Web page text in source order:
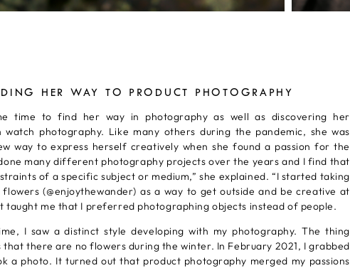
HER WAY TO PRODUCT PHOTOGRAPHY
time to find her way in photography as well as discovering her
watch photography. Like many others during the pandemic, she was
way to express herself creatively when she found a passion for the
done many different photography projects over the years and I find that
of a specific subject or medium,” she explained. “I started taking
(@enjoythewander) as a way to get outside and be creative at
taught me that I preferred photographing objects instead of people.
I saw a distinct style developing with my photography. The thing
that there are no flowers during the winter. In February 2021, I grabbed
a photo. It turned out that product photography merged my passions